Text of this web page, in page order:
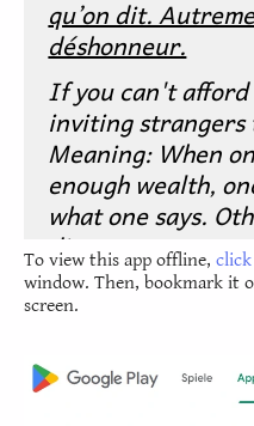
To view this app offline,
window. Then, bookmark it
screen.